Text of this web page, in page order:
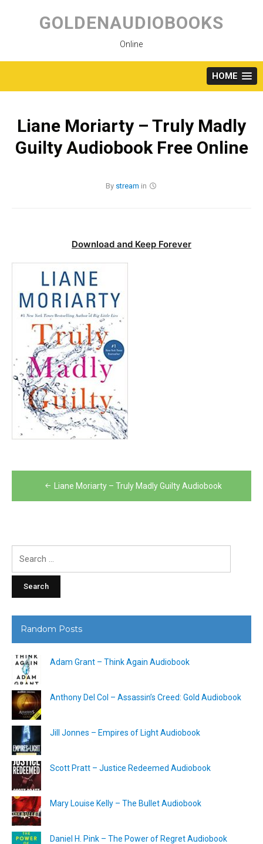
content
GOLDENAUDIOBOOKS
Online
HOME
Liane Moriarty – Truly Madly
Guilty Audiobook Free Online
By stream in
Download and Keep Forever
Post
navigation
Liane Moriarty – Truly Madly Guilty Audiobook
Random Posts
Adam Grant – Think Again Audiobook
Anthony Del Col – Assassin’s Creed: Gold Audiobook
Jill Jonnes – Empires of Light Audiobook
Scott Pratt – Justice Redeemed Audiobook
Mary Louise Kelly – The Bullet Audiobook
Daniel H. Pink – The Power of Regret Audiobook